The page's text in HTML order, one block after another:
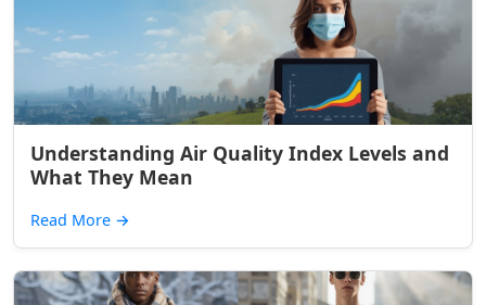
Understanding Air Quality Index Levels and
What They Mean
Read More →